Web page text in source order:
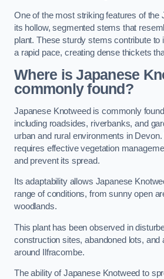
One of the most striking features of the
its hollow, segmented stems that
plant. These sturdy stems contribute to
a rapid pace, creating dense thickets
Where is Japanese
commonly found?
Japanese Knotweed is commonly
including roadsides, riverbanks, and
urban and rural environments in
requires effective vegetation
and prevent its spread.
Its adaptability allows Japanese
range of conditions, from sunny open
woodlands.
This plant has been observed in
construction sites, abandoned lots, and
around Ilfracombe.
The ability of Japanese Knotweed to